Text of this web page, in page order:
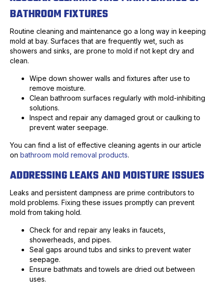
BATHROOM FIXTURES
Routine cleaning and maintenance go a long way in keeping
mold at bay. Surfaces that are frequently wet, such as
showers and sinks, are prone to mold if not kept dry and
clean.
Wipe down shower walls and fixtures after use to
remove moisture.
Clean bathroom surfaces regularly with mold-inhibiting
solutions.
Inspect and repair any damaged grout or caulking to
prevent water seepage.
You can find a list of effective cleaning agents in our article
on bathroom mold removal products.
ADDRESSING LEAKS AND MOISTURE ISSUES
Leaks and persistent dampness are prime contributors to
mold problems. Fixing these issues promptly can prevent
mold from taking hold.
Check for and repair any leaks in faucets,
showerheads, and pipes.
Seal gaps around tubs and sinks to prevent water
seepage.
Ensure bathmats and towels are dried out between
uses.